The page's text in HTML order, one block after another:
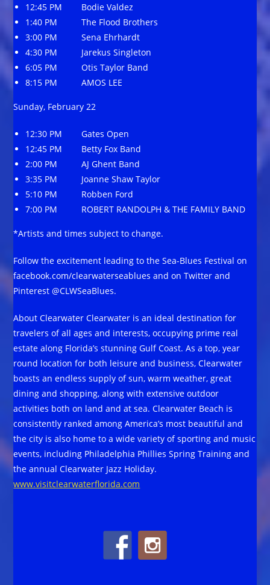
12:45 PM Bodie Valdez
1:40 PM The Flood Brothers
3:00 PM Sena Ehrhardt
4:30 PM Jarekus Singleton
6:05 PM Otis Taylor Band
8:15 PM AMOS LEE
Sunday, February 22
12:30 PM Gates Open
12:45 PM Betty Fox Band
2:00 PM AJ Ghent Band
3:35 PM Joanne Shaw Taylor
5:10 PM Robben Ford
7:00 PM ROBERT RANDOLPH & THE FAMILY BAND
*Artists and times subject to change.
Follow the excitement leading to the Sea-Blues Festival on
facebook.com/clearwaterseablues and on Twitter and
Pinterest @CLWSeaBlues.
About Clearwater Clearwater is an ideal destination for
travelers of all ages and interests, occupying prime real
estate along Florida’s stunning Gulf Coast. As a top, year
round location for both leisure and business, Clearwater
boasts an endless supply of sun, warm weather, great
dining and shopping, along with extensive outdoor
activities both on land and at sea. Clearwater Beach is
consistently ranked among America’s most beautiful and
the city is also home to a wide variety of sporting and music
events, including Philadelphia Phillies Spring Training and
the annual Clearwater Jazz Holiday.
www.visitclearwaterflorida.com